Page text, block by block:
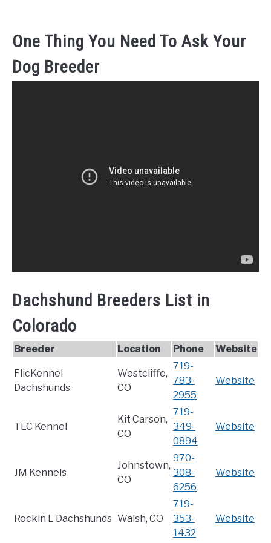
One Thing You Need To Ask Your
Dog Breeder
Dachshund Breeders List in
Colorado
Breeder Location Phone Website
FlicKennel
Dachshunds
Westcliffe,
CO
719-
783-
2955
Website
TLC Kennel
Kit Carson,
CO
719-
349-
0894
Website
JM Kennels
Johnstown,
CO
970-
308-
6256
Website
Rockin L Dachshunds Walsh, CO
719-
353-
1432
Website